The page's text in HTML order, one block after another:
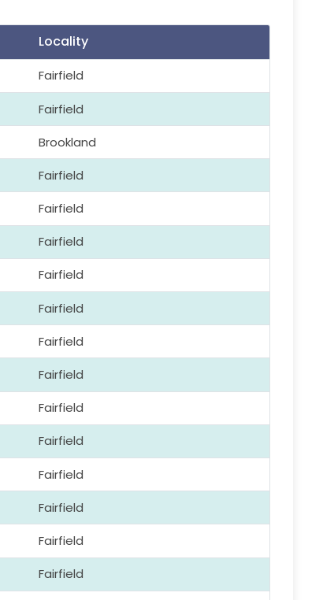
Locality
Fairfield
Fairfield
Brookland
Fairfield
Fairfield
Fairfield
Fairfield
Fairfield
Fairfield
Fairfield
Fairfield
Fairfield
Fairfield
Fairfield
Fairfield
Fairfield